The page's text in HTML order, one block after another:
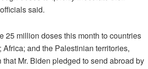
said.
25 million doses this month to countries
and the Palestinian territories,
Mr. Biden pledged to send abroad by